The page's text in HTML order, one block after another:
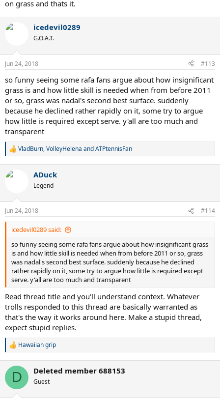
on grass and thats it.
icedevil0289
G.O.A.T.
Jun 24, 2018 #113
so funny seeing some rafa fans argue about how insignificant
grass is and how little skill is needed when from before 2011
or so, grass was nadal's second best surface. suddenly
because he declined rather rapidly on it, some try to argue
how little is required except serve. y'all are too much and
transparent
R
c
s
:
VladBurn,VolleyHelena andATPtennisFan
ADuck
Legend
Jun 24, 2018 #114
icedevil0289 said:
so funny seeing some rafa fans argue about how insignificant grass
is and how little skill is needed when from before 2011 or so, grass
was nadal's second best surface. suddenly because he declined
rather rapidly on it, some try to argue how little is required except
serve. y'all are too much and transparent
Read thread title and you'll understand context. Whatever
trolls responded to this thread are basically warranted as
that's the way it works around here. Make a stupid thread,
expect stupid replies.
R
c
i
Hawaiian grip
D Deleted member 688153
Guest